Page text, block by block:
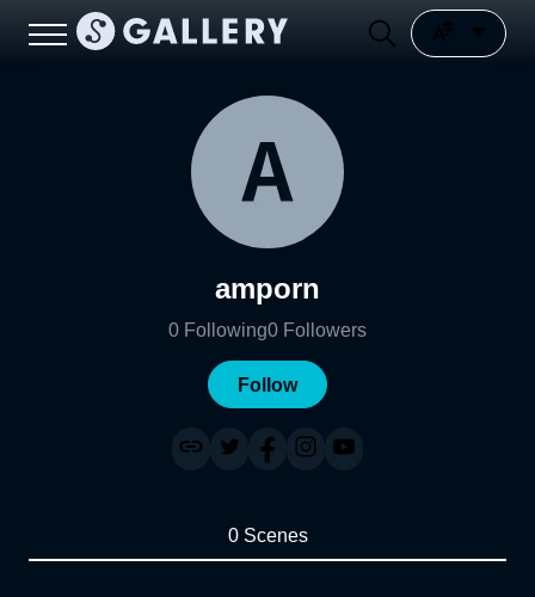
amporn
0 Following0 Followers
Follow
0 Scenes